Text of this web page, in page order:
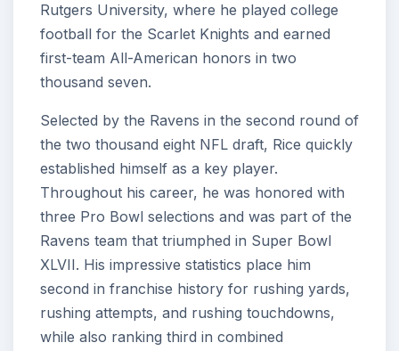
Rutgers University, where he played college
football for the Scarlet Knights and earned
first-team All-American honors in two
thousand seven.
Selected by the Ravens in the second round of
the two thousand eight NFL draft, Rice quickly
established himself as a key player.
Throughout his career, he was honored with
three Pro Bowl selections and was part of the
Ravens team that triumphed in Super Bowl
XLVII. His impressive statistics place him
second in franchise history for rushing yards,
rushing attempts, and rushing touchdowns,
while also ranking third in combined